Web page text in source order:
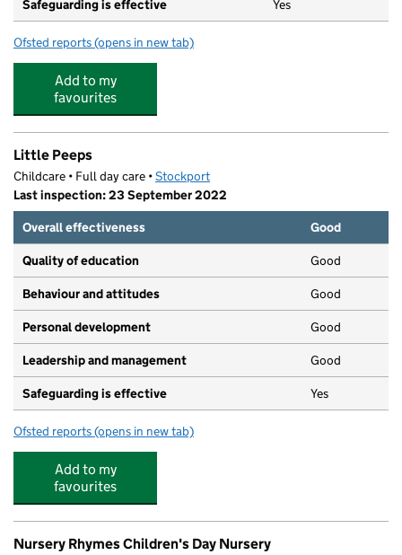
Safeguarding is effective Yes
Ofsted reports for St Cuthberts Old School Nursery
(opens in new tab)
Add to my
favourites
Little Peeps
Childcare • Full day care •Stockport
Last inspection: 23 September 2022
Overall effectiveness
Good
Quality of education Good
Behaviour and attitudes Good
Personal development Good
Leadership and management Good
Safeguarding is effective Yes
Ofsted reports for Little Peeps
(opens in new tab)
Add to my
favourites
Nursery Rhymes Children's Day Nursery